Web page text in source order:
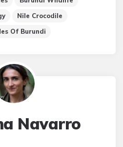
Nile Crocodile
Of Burundi
Navarro